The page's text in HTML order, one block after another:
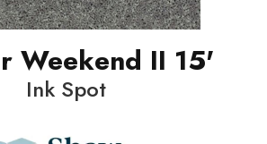
Weekend II 15'
Ink Spot